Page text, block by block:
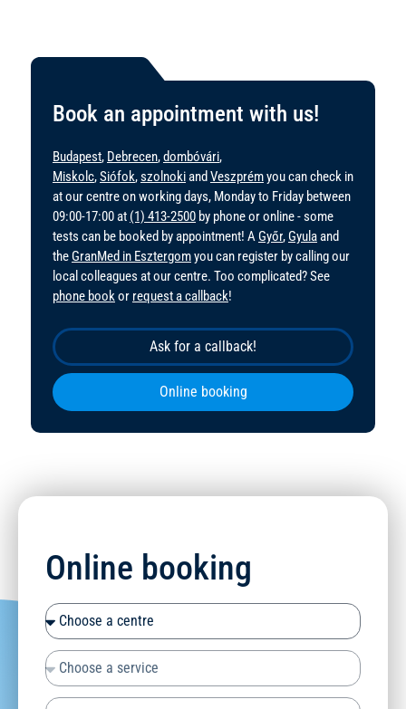
Book an appointment with us!
Budapest, Debrecen,dombóvári,
Miskolc,Siófok,szolnokiand Veszprémyou can check in
at our centre on working days, Monday to Friday between
09:00-17:00 at (1) 413-2500 by phone or online - some
tests can be booked by appointment! AGyőr,Gyulaand
theGranMed in Esztergomyou can register by calling our
local colleagues at our centre. Too complicated? See
phone bookor request a callback!
Ask for a callback!
Online booking
Online booking